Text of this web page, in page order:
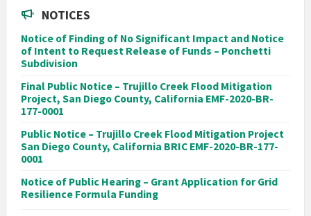
NOTICES
Notice of Finding of No Significant Impact and Notice
of Intent to Request Release of Funds – Ponchetti
Subdivision
Final Public Notice – Trujillo Creek Flood Mitigation
Project, San Diego County, California EMF-2020-BR-
177-0001
Public Notice – Trujillo Creek Flood Mitigation Project
San Diego County, California BRIC EMF-2020-BR-177-
0001
Notice of Public Hearing – Grant Application for Grid
Resilience Formula Funding